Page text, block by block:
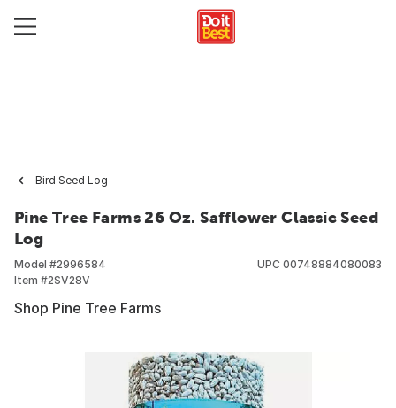
Bird Seed Log
Pine Tree Farms 26 Oz. Safflower Classic Seed
Log
Model #2996584
Item #2SV28V
UPC 00748884080083
Shop Pine Tree Farms